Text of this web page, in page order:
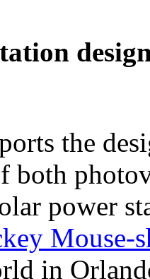
the
both
power
Mouse-
in